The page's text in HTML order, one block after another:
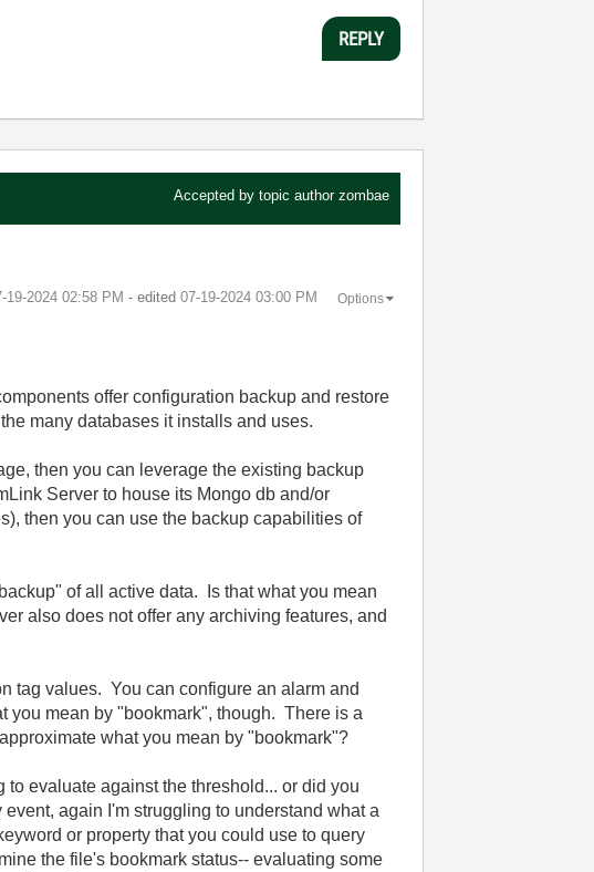
REPLY
Accepted by topic author zombae
19-2024 02:58 PM - edited ‎07-19-2024 03:00 PM Options
offer configuration backup and restore
many databases it installs and uses.
then you can leverage the existing backup
Server to house its Mongo db and/or
then you can use the backup capabilities of
of all active data. Is that what you mean
also does not offer any archiving features, and
tag values. You can configure an alarm and
you mean by "bookmark", though. There is a
what you mean by "bookmark"?
evaluate against the threshold... or did you
again I'm struggling to understand what a
or property that you could use to query
the file's bookmark status-- evaluating some